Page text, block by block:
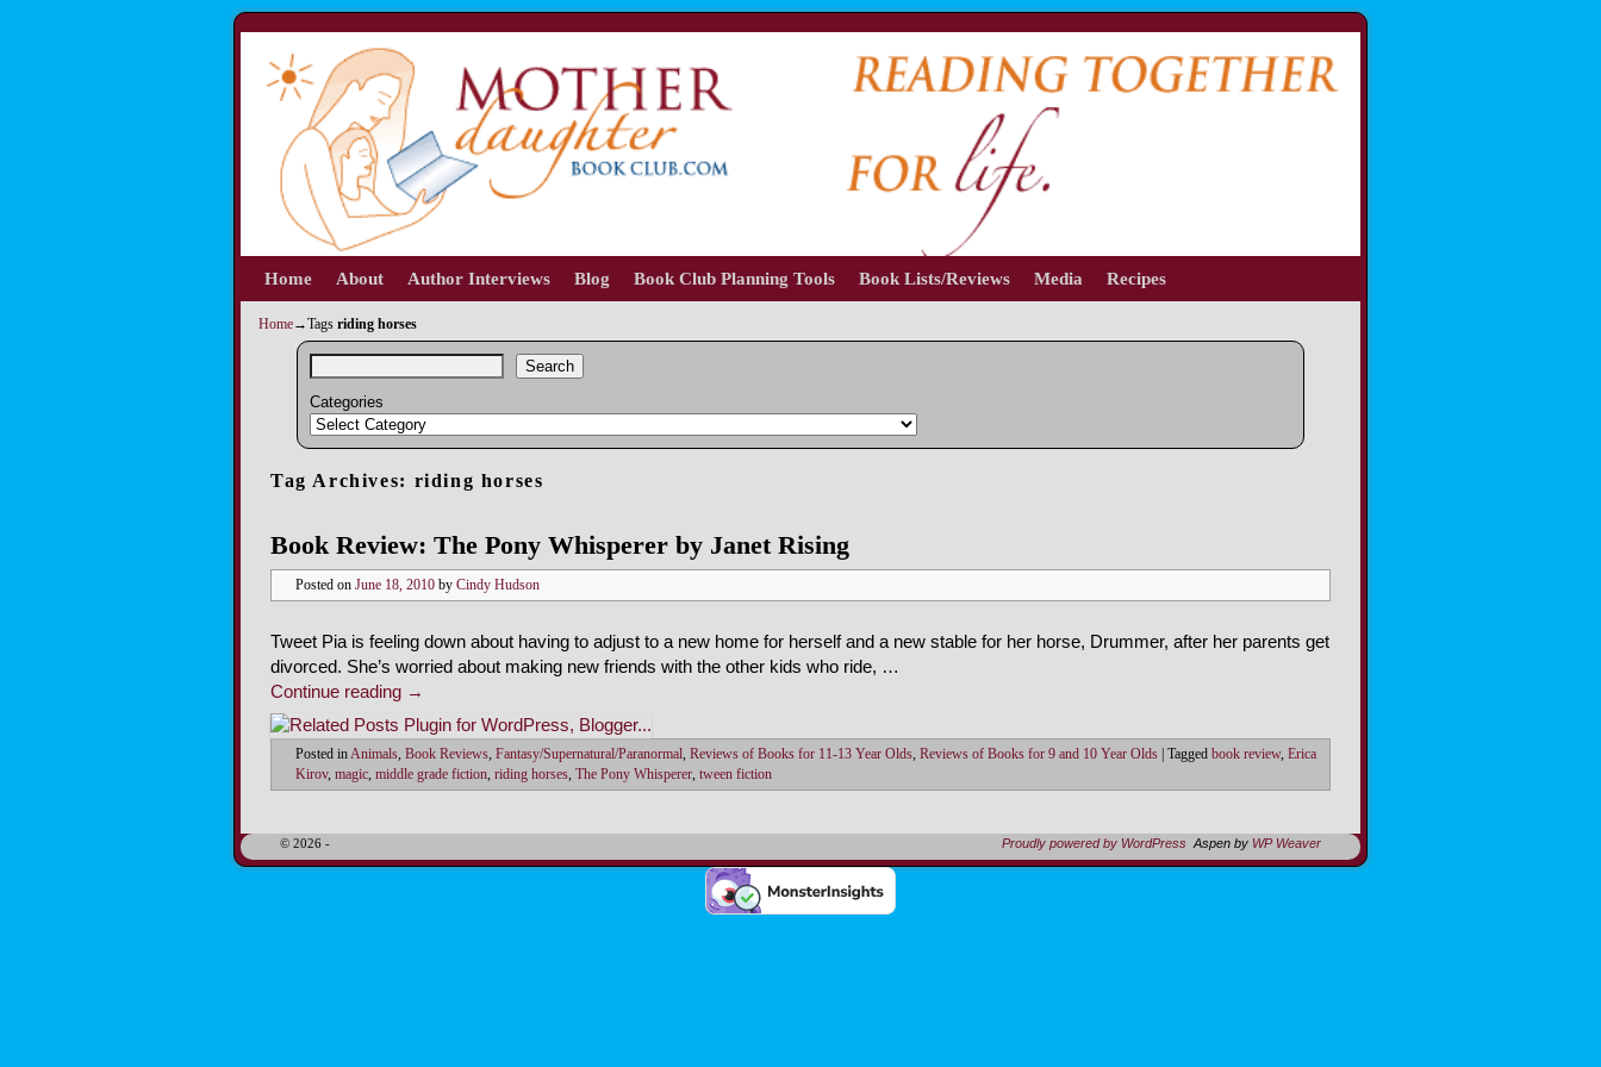
Skip to primary content
Skip to secondary content
Home About Author Interviews Blog Book Club Planning Tools Book Lists/Reviews Media Recipes
Home→Tags riding horses
Search
Categories
Tag Archives: riding horses
Book Review: The Pony Whisperer by Janet Rising
Posted on June 18, 2010 by Cindy Hudson
Tweet Pia is feeling down about having to adjust to a new home for herself and a new stable for her horse, Drummer, after her parents get
divorced. She’s worried about making new friends with the other kids who ride, …
Continue reading →
Posted inAnimals, Book Reviews, Fantasy/Supernatural/Paranormal, Reviews of Books for 11-13 Year Olds, Reviews of Books for 9 and 10 Year Olds Tagged book review, Erica
Kirov, magic, middle grade fiction, riding horses, The Pony Whisperer, tween fiction
© 2026 - Proudly powered by WordPress Aspen by WP Weaver